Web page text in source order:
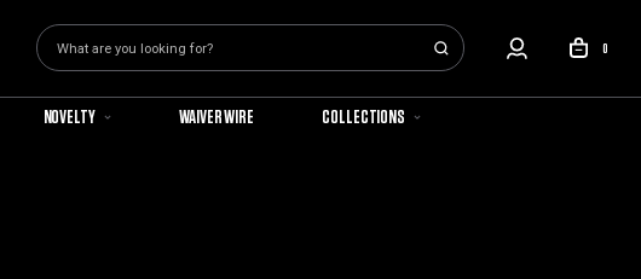
Search
0
NOVELTY WAIVER WIRE COLLECTIONS